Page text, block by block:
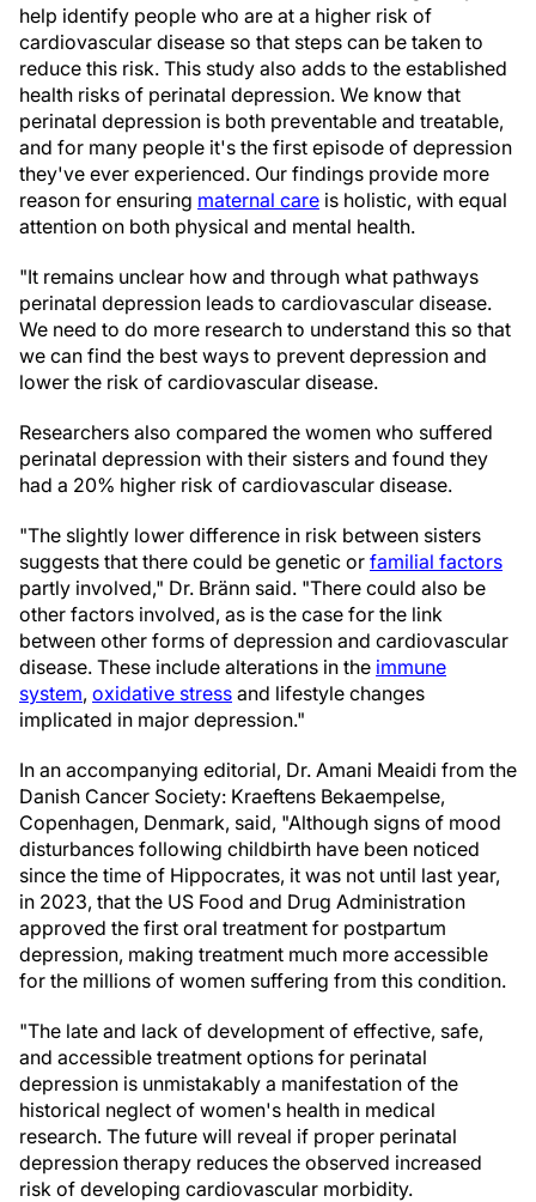
help identify people who are at a higher risk of
cardiovascular disease so that steps can be taken to
reduce this risk. This study also adds to the established
health risks of perinatal depression. We know that
perinatal depression is both preventable and treatable,
and for many people it's the first episode of depression
they've ever experienced. Our findings provide more
reason for ensuring maternal care is holistic, with equal
attention on both physical and mental health.
"It remains unclear how and through what pathways
perinatal depression leads to cardiovascular disease.
We need to do more research to understand this so that
we can find the best ways to prevent depression and
lower the risk of cardiovascular disease.
Researchers also compared the women who suffered
perinatal depression with their sisters and found they
had a 20% higher risk of cardiovascular disease.
"The slightly lower difference in risk between sisters
suggests that there could be genetic or familial factors
partly involved," Dr. Bränn said. "There could also be
other factors involved, as is the case for the link
between other forms of depression and cardiovascular
disease. These include alterations in the immune
system, oxidative stress and lifestyle changes
implicated in major depression."
In an accompanying editorial, Dr. Amani Meaidi from the
Danish Cancer Society: Kraeftens Bekaempelse,
Copenhagen, Denmark, said, "Although signs of mood
disturbances following childbirth have been noticed
since the time of Hippocrates, it was not until last year,
in 2023, that the US Food and Drug Administration
approved the first oral treatment for postpartum
depression, making treatment much more accessible
for the millions of women suffering from this condition.
"The late and lack of development of effective, safe,
and accessible treatment options for perinatal
depression is unmistakably a manifestation of the
historical neglect of women's health in medical
research. The future will reveal if proper perinatal
depression therapy reduces the observed increased
risk of developing cardiovascular morbidity.